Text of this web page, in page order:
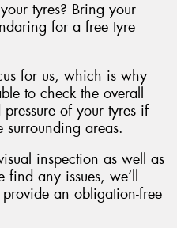
tyres? Bring your
for a free tyre
for us, which is why
to check the overall
of your tyres if
areas.
inspection as well as
find any issues, we’ll
an obligation-free